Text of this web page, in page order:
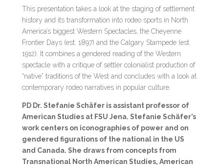
This presentation takes a look at the staging of settlement
history and its transformation into rodeo sports in North
America’s biggest Western Spectacles, the Cheyenne
Frontier Days (est. 1897) and the Calgary Stampede (est.
1912). It combines a gendered reading of the Western
spectacle with a critique of settler colonialist production of
“native” traditions of the West and concludes with a look at
contemporary rodeo narratives in popular culture.
PD Dr. Stefanie Schäfer is assistant professor of
American Studies at FSU Jena. Stefanie Schäfer’s
work centers on iconographies of power and on
gendered figurations of the national in the US
and Canada. She draws from concepts from
Transnational North American Studies, American